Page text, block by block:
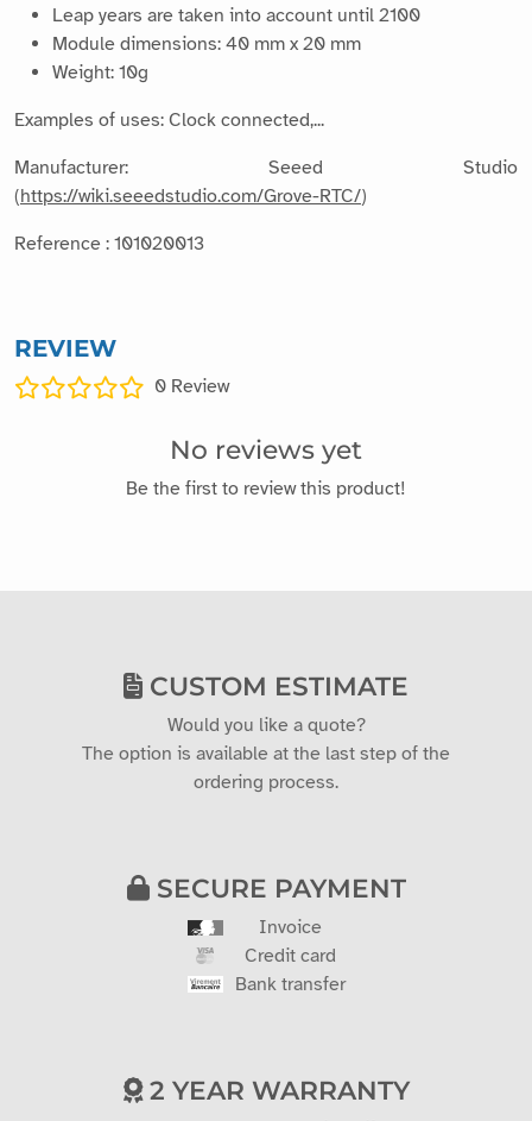
Leap years are taken into account until 2100
Module dimensions: 40 mm x 20 mm
Weight: 10g
Examples of uses: Clock connected,...
Manufacturer: Seeed Studio
(https://wiki.seeedstudio.com/Grove-RTC/)
Reference : 101020013
REVIEW
0 Review
No reviews yet
Be the first to review this product!
CUSTOM ESTIMATE
Would you like a quote?
The option is available at the last step of the
ordering process.
SECURE PAYMENT
Invoice
Credit card
Bank transfer
2 YEAR WARRANTY